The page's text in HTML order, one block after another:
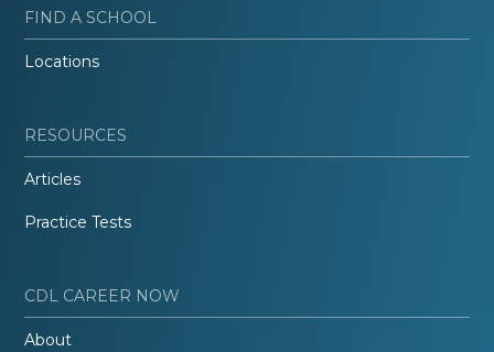
FIND A SCHOOL
Locations
RESOURCES
Articles
Practice Tests
CDL CAREER NOW
About